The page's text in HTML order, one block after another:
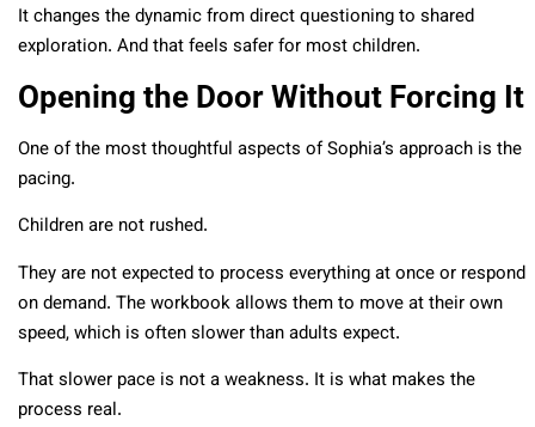
It changes the dynamic from direct questioning to shared
exploration. And that feels safer for most children.
Opening the Door Without Forcing It
One of the most thoughtful aspects of Sophia’s approach is the
pacing.
Children are not rushed.
They are not expected to process everything at once or respond
on demand. The workbook allows them to move at their own
speed, which is often slower than adults expect.
That slower pace is not a weakness. It is what makes the
process real.